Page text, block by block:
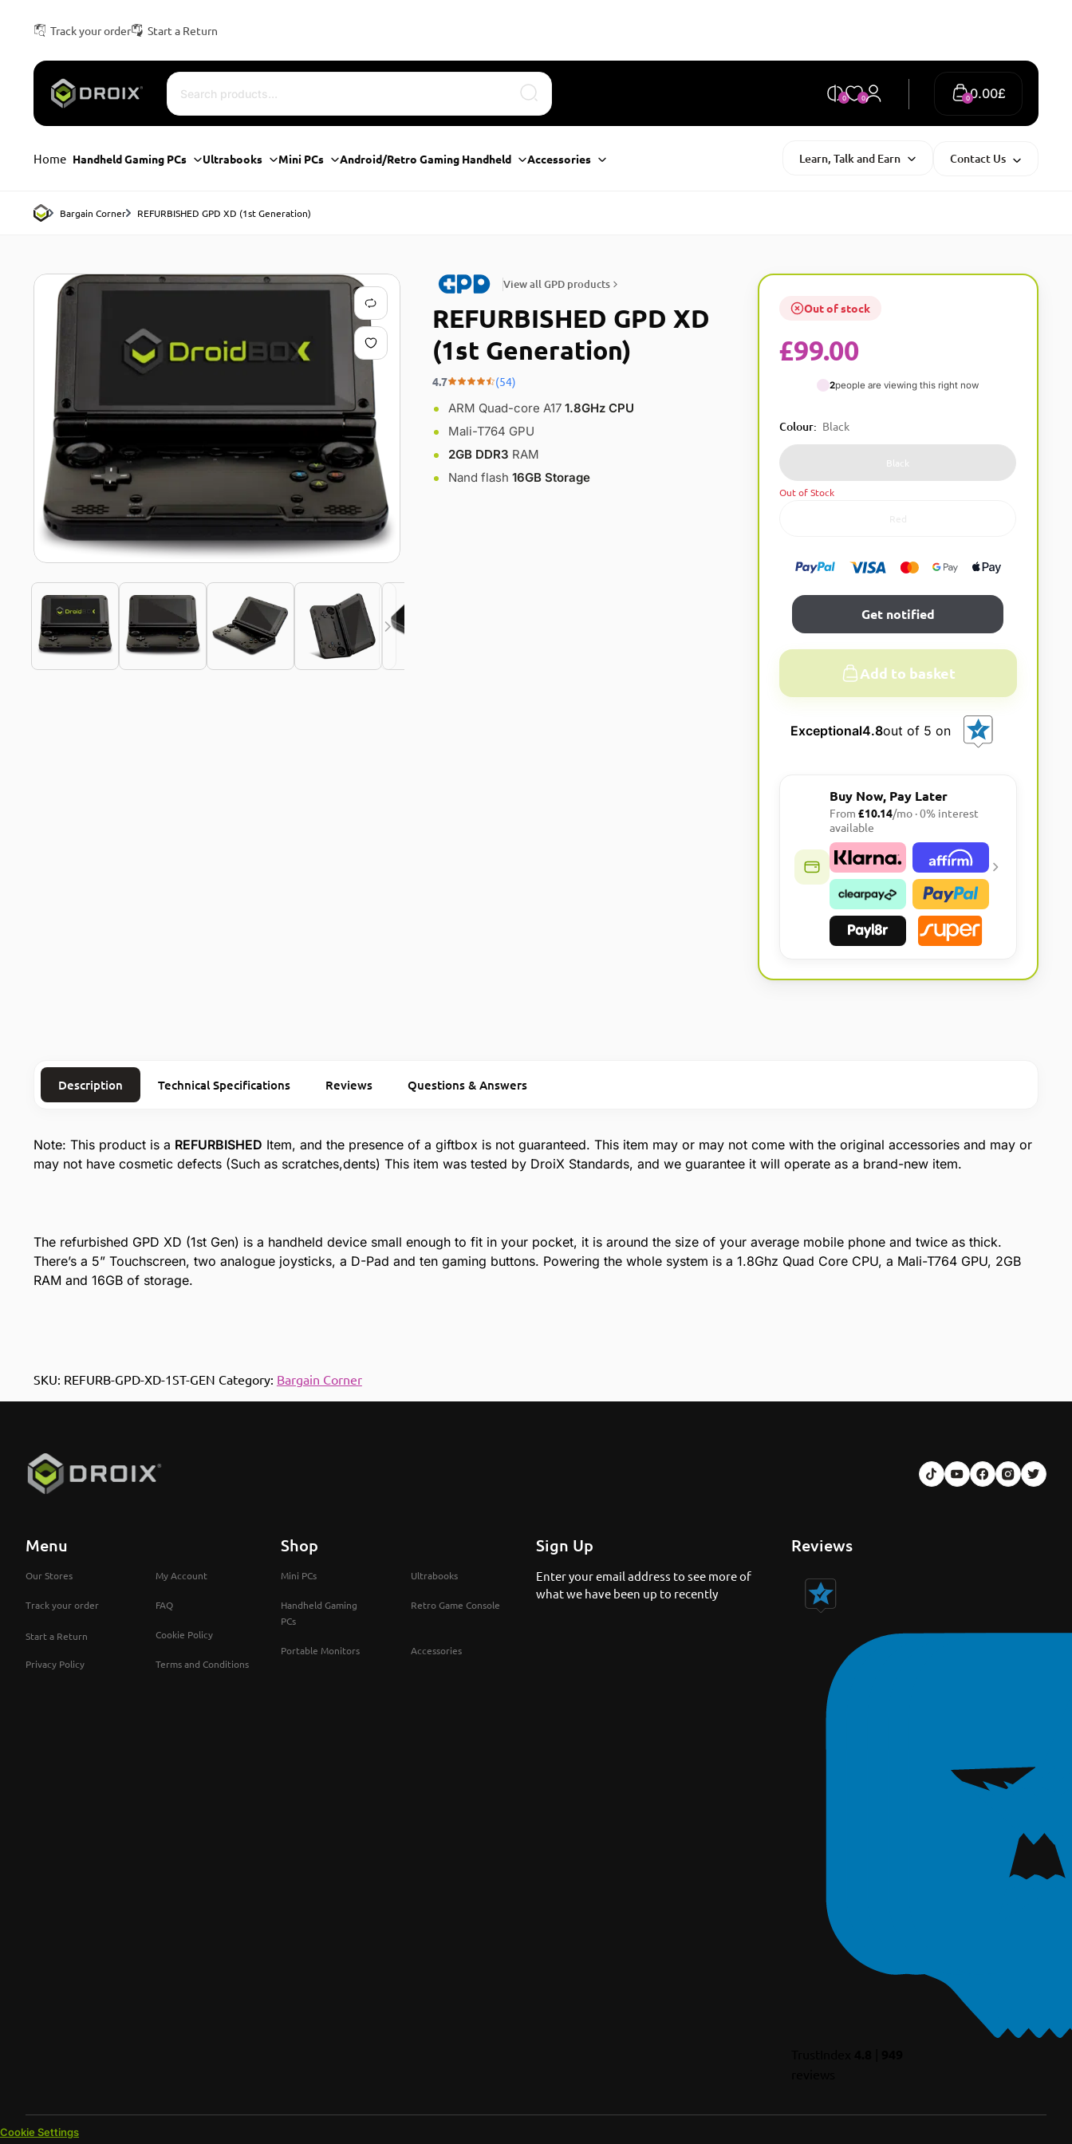
Track your order Start a Return
Search
0 0 £
0.00
0
Home Handheld Gaming PCs Ultrabooks Mini PCs Android/Retro Gaming Handheld Accessories Learn, Talk and Earn Contact Us
Bargain Corner REFURBISHED GPD XD (1st Generation)
View all GPD products
REFURBISHED GPD XD
(1st Generation)
4.7 (54)
ARM Quad-core A17 1.8GHz CPU
Mali-T764 GPU
2GB DDR3 RAM
Nand flash 16GB Storage
Out of stock
£99.00
2people are viewing this right now
Colour: Black
Black
Out of Stock
Get notified
Add to basket
Exceptional4.8out of 5 on
Buy Now, Pay Later
From£10.14/mo · 0% interest
available
Description Technical Specifications Reviews Questions & Answers
Note: This product is a REFURBISHED Item, and the presence of a giftbox is not guaranteed. This item may or may not come with the original accessories and may or
may not have cosmetic defects (Such as scratches,dents) This item was tested by DroiX Standards, and we guarantee it will operate as a brand-new item.
The refurbished GPD XD (1st Gen) is a handheld device small enough to fit in your pocket, it is around the size of your average mobile phone and twice as thick.
There’s a 5” Touchscreen, two analogue joysticks, a D-Pad and ten gaming buttons. Powering the whole system is a 1.8Ghz Quad Core CPU, a Mali-T764 GPU, 2GB
RAM and 16GB of storage.
SKU: REFURB-GPD-XD-1ST-GEN Category: Bargain Corner
Menu
Our Stores My Account
Track your order FAQ
Start a Return Cookie Policy
Privacy Policy Terms and Conditions
Shop
Mini PCs Ultrabooks
Handheld Gaming
PCs
Retro Game Console
Portable Monitors Accessories
Sign Up
Enter your email address to see more of
what we have been up to recently
Reviews
Cookie Settings